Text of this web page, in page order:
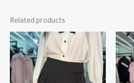
Related products